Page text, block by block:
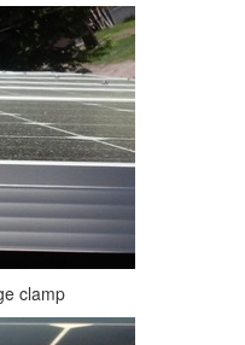
clamp